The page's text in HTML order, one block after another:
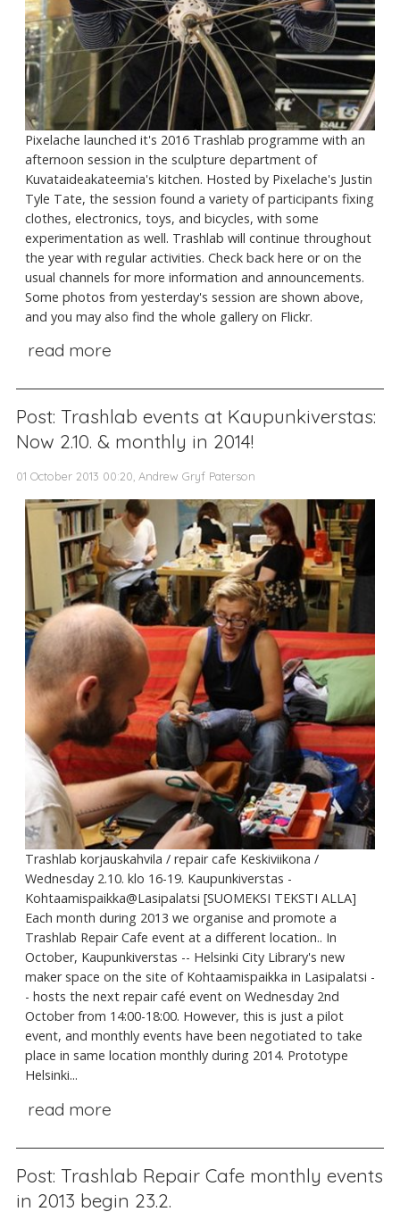
Pixelache launched it's 2016 Trashlab programme with an
afternoon session in the sculpture department of
Kuvataideakateemia's kitchen. Hosted by Pixelache's Justin
Tyle Tate, the session found a variety of participants fixing
clothes, electronics, toys, and bicycles, with some
experimentation as well. Trashlab will continue throughout
the year with regular activities. Check back here or on the
usual channels for more information and announcements.
Some photos from yesterday's session are shown above,
and you may also find the whole gallery on Flickr.
read more
Post: Trashlab events at Kaupunkiverstas:
Now 2.10. & monthly in 2014!
01 October 2013 00:20, Andrew Gryf Paterson
Trashlab korjauskahvila / repair cafe Keskiviikona /
Wednesday 2.10. klo 16-19. Kaupunkiverstas -
Kohtaamispaikka@Lasipalatsi [SUOMEKSI TEKSTI ALLA]
Each month during 2013 we organise and promote a
Trashlab Repair Cafe event at a different location.. In
October, Kaupunkiverstas -- Helsinki City Library's new
maker space on the site of Kohtaamispaikka in Lasipalatsi -
- hosts the next repair café event on Wednesday 2nd
October from 14:00-18:00. However, this is just a pilot
event, and monthly events have been negotiated to take
place in same location monthly during 2014. Prototype
Helsinki...
read more
Post: Trashlab Repair Cafe monthly events
in 2013 begin 23.2.